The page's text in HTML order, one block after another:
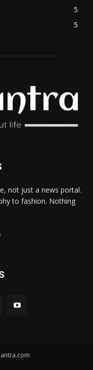
5
5
not just a news portal.
to fashion. Nothing